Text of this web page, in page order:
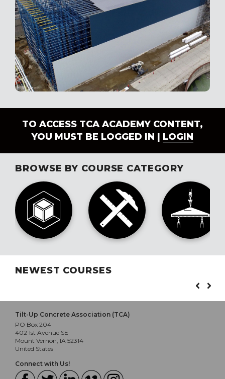
TO ACCESS TCA ACADEMY CONTENT,
YOU MUST BE LOGGED IN | LOGIN
BROWSE BY COURSE CATEGORY
NEWEST COURSES
Tilt-Up Concrete Association (TCA)
PO Box 204
402 1st Avenue SE
Mount Vernon, IA 52314
United States
Connect with Us!